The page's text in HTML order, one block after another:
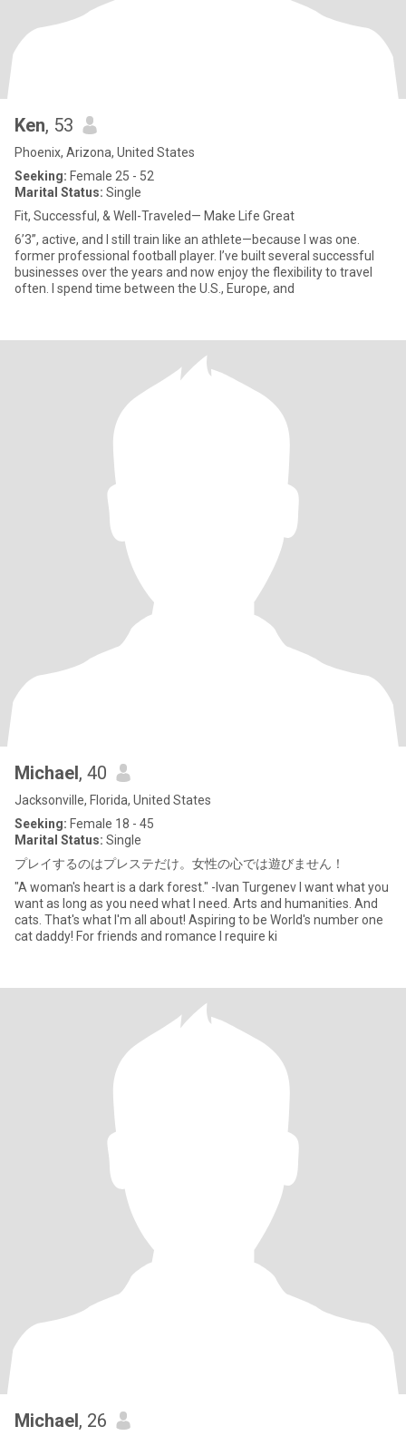
Ken, 53
Phoenix, Arizona, United States
Seeking: Female 25 - 52
Marital Status: Single
Fit, Successful, & Well-Traveled— Make Life Great
6’3”, active, and I still train like an athlete—because I was one.
former professional football player. I’ve built several successful
businesses over the years and now enjoy the flexibility to travel
often. I spend time between the U.S., Europe, and
Michael, 40
Jacksonville, Florida, United States
Seeking: Female 18 - 45
Marital Status: Single
プレイするのはプレステだけ。女性の心では遊びません！
"A woman's heart is a dark forest." -Ivan Turgenev I want what you
want as long as you need what I need. Arts and humanities. And
cats. That's what I'm all about! Aspiring to be World's number one
cat daddy! For friends and romance I require ki
Michael, 26